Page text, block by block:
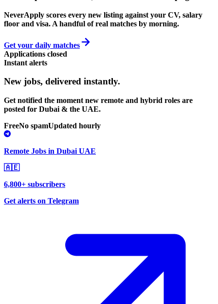
NeverApply scores every new listing against your CV, salary
floor and visa. A handful of real matches by morning.
Get your daily matches
Applications closed
Instant alerts
New jobs, delivered instantly.
Get notified the moment new remote and hybrid roles are
posted for Dubai & the UAE.
FreeNo spamUpdated hourly
Remote Jobs in Dubai UAE
🇦🇪
6,800+ subscribers
Get alerts on Telegram